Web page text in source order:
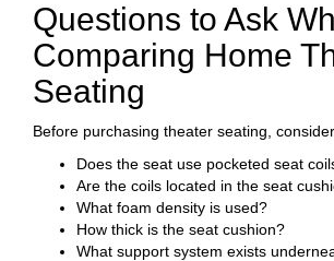
Questions to Ask
Comparing Home
Seating
Before purchasing theater seating,
Does the seat use pocketed seat
Are the coils located in the seat
What foam density is used?
How thick is the seat cushion?
What support system exists